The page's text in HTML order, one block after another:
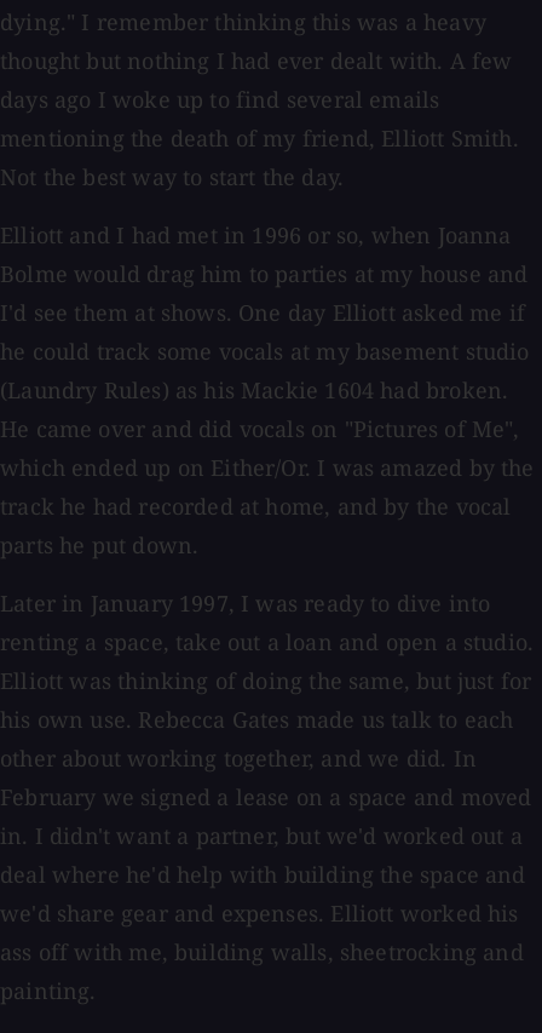
dying." I remember thinking this was a heavy
thought but nothing I had ever dealt with. A few
days ago I woke up to find several emails
mentioning the death of my friend, Elliott Smith.
Not the best way to start the day.
Elliott and I had met in 1996 or so, when Joanna
Bolme would drag him to parties at my house and
I'd see them at shows. One day Elliott asked me if
he could track some vocals at my basement studio
(Laundry Rules) as his Mackie 1604 had broken.
He came over and did vocals on "Pictures of Me",
which ended up on Either/Or. I was amazed by the
track he had recorded at home, and by the vocal
parts he put down.
Later in January 1997, I was ready to dive into
renting a space, take out a loan and open a studio.
Elliott was thinking of doing the same, but just for
his own use. Rebecca Gates made us talk to each
other about working together, and we did. In
February we signed a lease on a space and moved
in. I didn't want a partner, but we'd worked out a
deal where he'd help with building the space and
we'd share gear and expenses. Elliott worked his
ass off with me, building walls, sheetrocking and
painting.